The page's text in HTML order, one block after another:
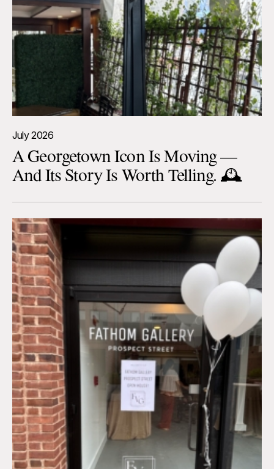
July 2026
A Georgetown Icon Is Moving —
And Its Story Is Worth Telling. 🕰️